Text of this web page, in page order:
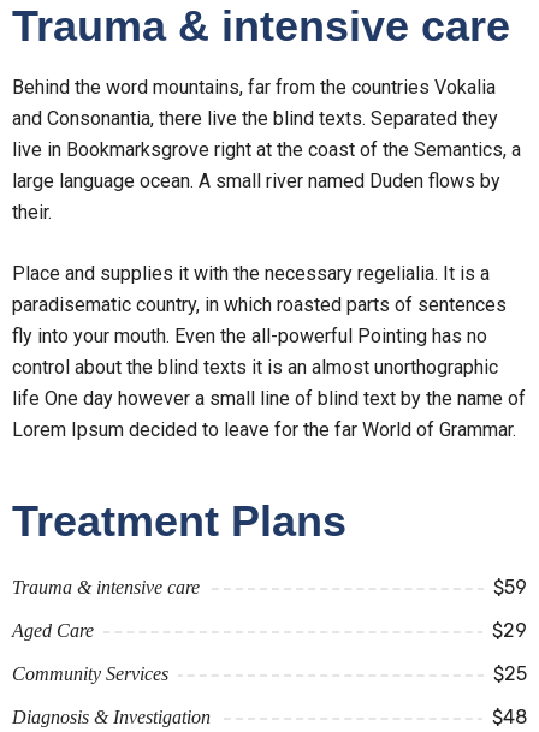
Trauma & intensive care
Behind the word mountains, far from the countries Vokalia
and Consonantia, there live the blind texts. Separated they
live in Bookmarksgrove right at the coast of the Semantics, a
large language ocean. A small river named Duden flows by
their.
Place and supplies it with the necessary regelialia. It is a
paradisematic country, in which roasted parts of sentences
fly into your mouth. Even the all-powerful Pointing has no
control about the blind texts it is an almost unorthographic
life One day however a small line of blind text by the name of
Lorem Ipsum decided to leave for the far World of Grammar.
Treatment Plans
Trauma & intensive care $59
Aged Care $29
Community Services $25
Diagnosis & Investigation $48